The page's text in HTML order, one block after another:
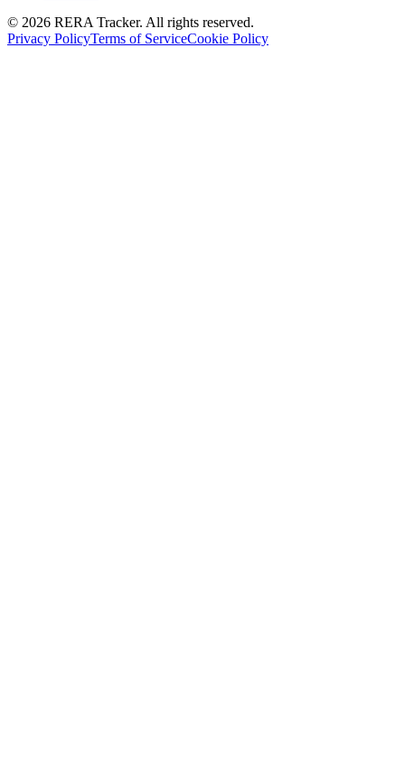
© 2026 RERA Tracker. All rights reserved.
Privacy PolicyTerms of ServiceCookie Policy